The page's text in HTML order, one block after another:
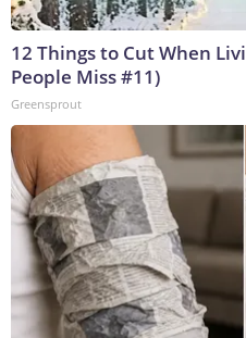
12 Things to Cut When
People Miss #11)
Greensprout